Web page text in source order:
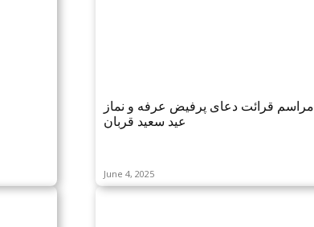
مراسم قرائت دعای پرفیض عرفه و نماز
عید سعید قربان
June 4, 2025